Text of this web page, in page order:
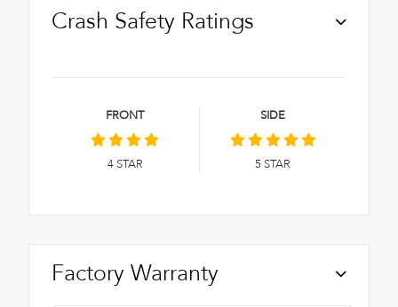
Crash Safety Ratings
FRONT
4STAR
SIDE
5 STAR
Factory Warranty